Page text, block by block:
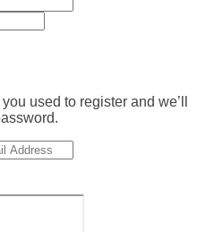
used to register and we’ll